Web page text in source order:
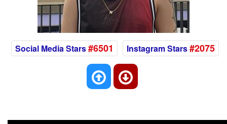
Social Media Stars#6501 Instagram Stars#2075